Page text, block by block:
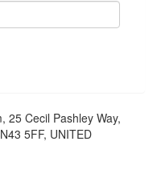
25 Cecil Pashley Way,
5FF, UNITED